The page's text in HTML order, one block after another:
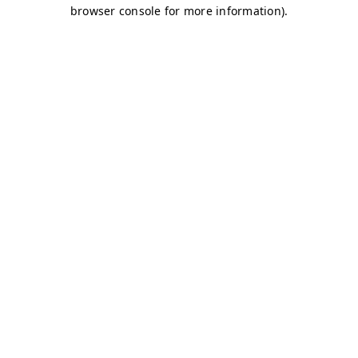
browser console for more information).